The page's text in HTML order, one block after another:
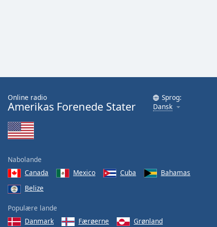
Online radio
Amerikas Forenede Stater
Sprog:
Dansk
Nabolande
Canada
Mexico Cuba
Bahamas
Belize
Populære lande
Danmark
Færøerne
Grønland